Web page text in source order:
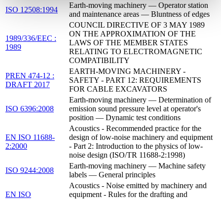
ISO 12508:1994
Earth-moving machinery — Operator station
and maintenance areas — Bluntness of edges
1989/336/EEC :
1989
COUNCIL DIRECTIVE OF 3 MAY 1989
ON THE APPROXIMATION OF THE
LAWS OF THE MEMBER STATES
RELATING TO ELECTROMAGNETIC
COMPATIBILITY
PREN 474-12 :
DRAFT 2017
EARTH-MOVING MACHINERY -
SAFETY - PART 12: REQUIREMENTS
FOR CABLE EXCAVATORS
ISO 6396:2008
Earth-moving machinery — Determination of
emission sound pressure level at operator's
position — Dynamic test conditions
EN ISO 11688-
2:2000
Acoustics - Recommended practice for the
design of low-noise machinery and equipment
- Part 2: Introduction to the physics of low-
noise design (ISO/TR 11688-2:1998)
ISO 9244:2008
Earth-moving machinery — Machine safety
labels — General principles
EN ISO
Acoustics - Noise emitted by machinery and
equipment - Rules for the drafting and